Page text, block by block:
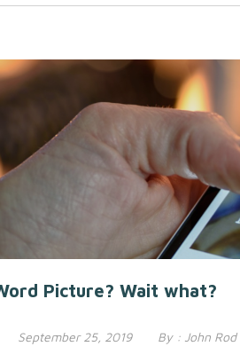
Picture? Wait what?
September 25, 2019 By : John Rod